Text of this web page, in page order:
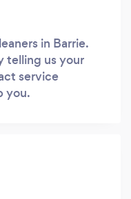
in Barrie.
telling us your
service
you.